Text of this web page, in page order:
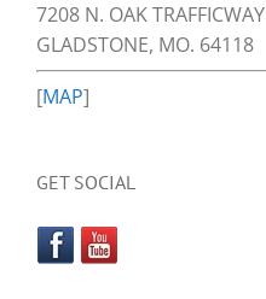
7208 N. OAK TRAFFICWAY
GLADSTONE, MO. 64118
[MAP]
GET SOCIAL